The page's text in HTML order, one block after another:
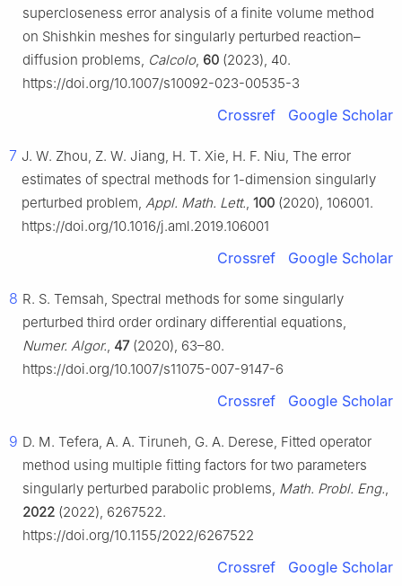
supercloseness error analysis of a finite volume method
on Shishkin meshes for singularly perturbed reaction–
diffusion problems, Calcolo, 60 (2023), 40.
https://doi.org/10.1007/s10092-023-00535-3
Crossref Google Scholar
7 J. W. Zhou, Z. W. Jiang, H. T. Xie, H. F. Niu, The error
estimates of spectral methods for 1-dimension singularly
perturbed problem, Appl. Math. Lett., 100 (2020), 106001.
https://doi.org/10.1016/j.aml.2019.106001
Crossref Google Scholar
8 R. S. Temsah, Spectral methods for some singularly
perturbed third order ordinary differential equations,
Numer. Algor., 47(2020), 63–80.
https://doi.org/10.1007/s11075-007-9147-6
Crossref Google Scholar
9 D. M. Tefera, A. A. Tiruneh, G. A. Derese, Fitted operator
method using multiple fitting factors for two parameters
singularly perturbed parabolic problems, Math. Probl. Eng.,
2022 (2022), 6267522.
https://doi.org/10.1155/2022/6267522
Crossref Google Scholar